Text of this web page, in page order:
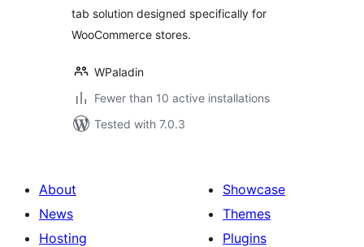
tab solution designed specifically for
WooCommerce stores.
WPaladin
Fewer than 10 active installations
Tested with 7.0.3
About
News
Hosting
Showcase
Themes
Plugins